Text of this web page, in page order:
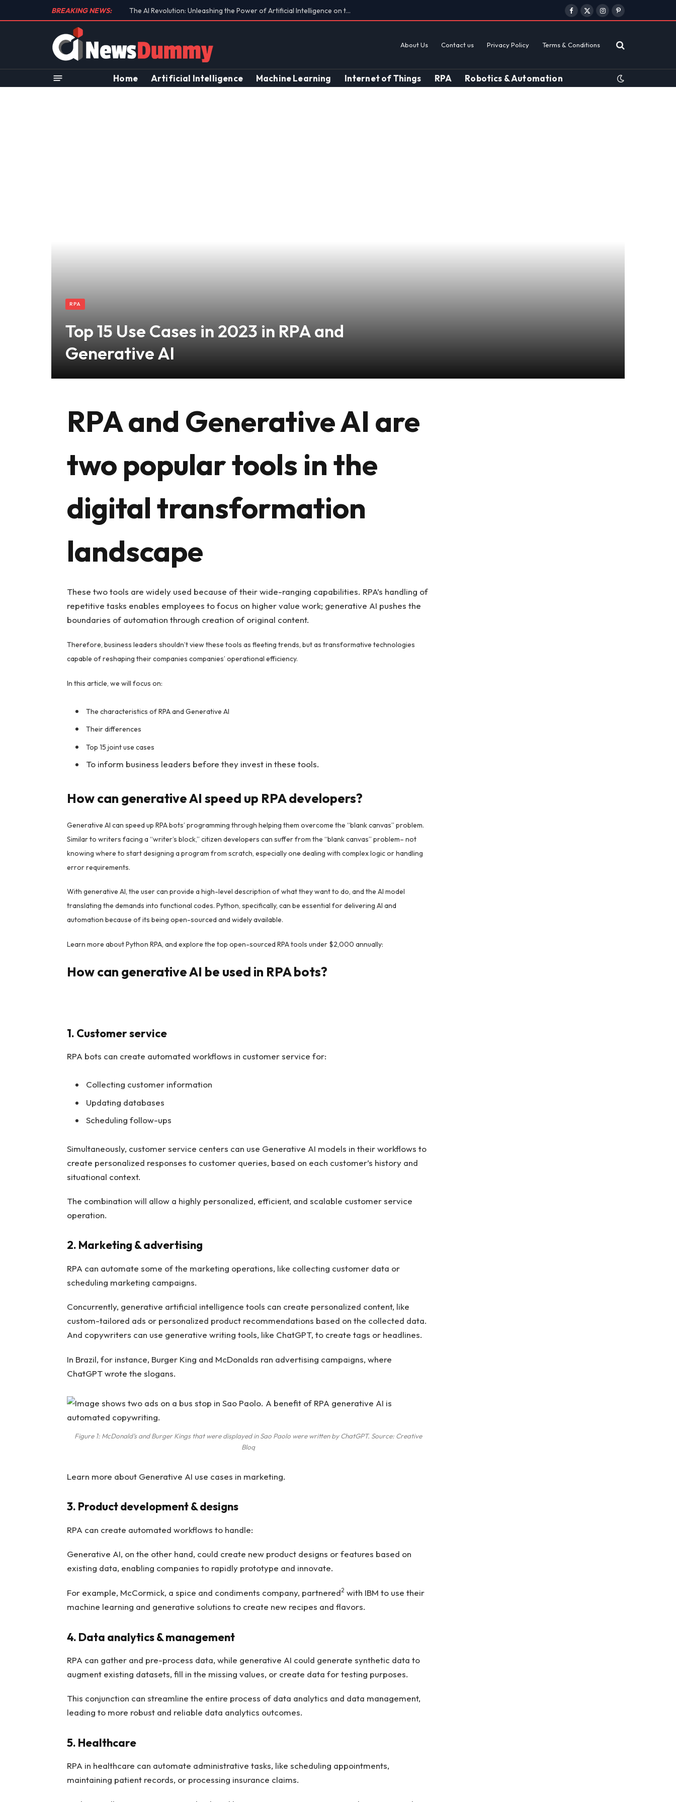
BREAKING NEWS: Unraveling the Controversial Findings on AI’s Discriminatory Leanings Facebook
X
InstagramPinterest
About Us Contact us Privacy Policy Terms & Conditions
Home Artificial Intelligence Machine Learning Internet of Things RPA Robotics & Automation
RPA
Top 15 Use Cases in 2023 in RPA and
Generative AI
RPA and Generative AI are
two popular tools in the
digital transformation
landscape
These two tools are widely used because of their wide-ranging capabilities. RPA’s handling of
repetitive tasks enables employees to focus on higher value work; generative AI pushes the
boundaries of automation through creation of original content.
Therefore, business leaders shouldn’t view these tools as fleeting trends, but as transformative technologies
capable of reshaping their companies companies’ operational efficiency.
In this article, we will focus on:
The characteristics of RPA and Generative AI
Their differences
Top 15 joint use cases
To inform business leaders before they invest in these tools.
How can generative AI speed up RPA developers?
Generative AI can speed up RPA bots’ programming through helping them overcome the “blank canvas” problem.
Similar to writers facing a “writer’s block,” citizen developers can suffer from the “blank canvas” problem– not
knowing where to start designing a program from scratch, especially one dealing with complex logic or handling
error requirements.
With generative AI, the user can provide a high-level description of what they want to do, and the AI model
translating the demands into functional codes. Python, specifically, can be essential for delivering AI and
automation because of its being open-sourced and widely available.
Learn more about Python RPA, and explore the top open-sourced RPA tools under $2,000 annually:
How can generative AI be used in RPA bots?
1. Customer service
RPA bots can create automated workflows in customer service for:
Collecting customer information
Updating databases
Scheduling follow-ups
Simultaneously, customer service centers can use Generative AI models in their workflows to
create personalized responses to customer queries, based on each customer’s history and
situational context.
The combination will allow a highly personalized, efficient, and scalable customer service
operation.
2. Marketing & advertising
RPA can automate some of the marketing operations, like collecting customer data or
scheduling marketing campaigns.
Concurrently, generative artificial intelligence tools can create personalized content, like
custom-tailored ads or personalized product recommendations based on the collected data.
And copywriters can use generative writing tools, like ChatGPT, to create tags or headlines.
In Brazil, for instance, Burger King and McDonalds ran advertising campaigns, where
ChatGPT wrote the slogans.
Figure 1: McDonald’s and Burger Kings that were displayed in Sao Paolo were written by ChatGPT. Source: Creative
Bloq
Learn more about Generative AI use cases in marketing.
3. Product development & designs
RPA can create automated workflows to handle:
Generative AI, on the other hand, could create new product designs or features based on
existing data, enabling companies to rapidly prototype and innovate.
For example, McCormick, a spice and condiments company, partnered2 with IBM to use their
machine learning and generative solutions to create new recipes and flavors.
4. Data analytics & management
RPA can gather and pre-process data, while generative AI could generate synthetic data to
augment existing datasets, fill in the missing values, or create data for testing purposes.
This conjunction can streamline the entire process of data analytics and data management,
leading to more robust and reliable data analytics outcomes.
5. Healthcare
RPA in healthcare can automate administrative tasks, like scheduling appointments,
maintaining patient records, or processing insurance claims.